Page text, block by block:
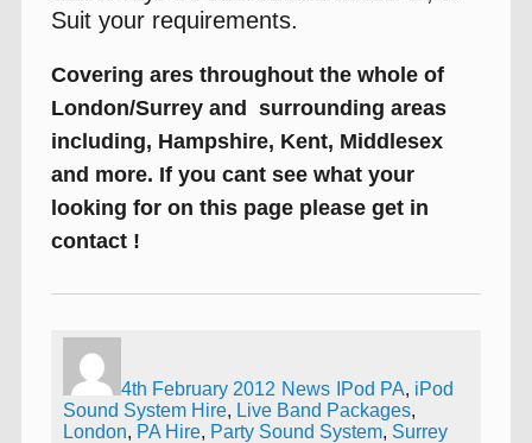
Suit your requirements.
Covering ares throughout the whole of
London/Surrey and surrounding areas
including, Hampshire, Kent, Middlesex
and more. If you cant see what your
looking for on this page please get in
contact !
4th February 2012 News IPod PA, iPod
Sound System Hire, Live Band Packages,
London, PA Hire, Party Sound System, Surrey